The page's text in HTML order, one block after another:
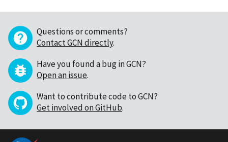
Questions or comments?
Contact GCN directly.
Have you found a bug in GCN?
Open an issue.
Want to contribute code to GCN?
Get involved on GitHub.